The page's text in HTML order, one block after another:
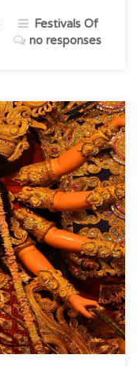
Festivals Of
no responses